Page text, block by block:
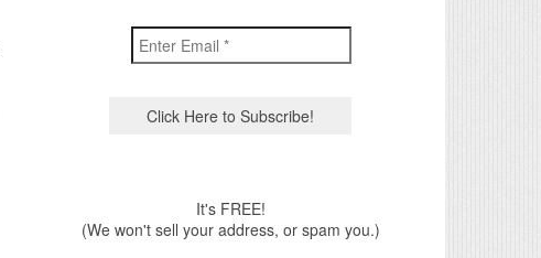
It's FREE!
(We won't sell your address, or spam you.)